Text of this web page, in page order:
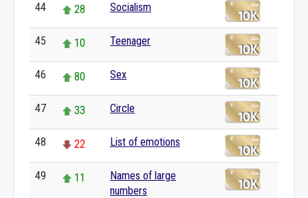
44 28 Socialism
45 10 Teenager
46 80 Sex
47 33 Circle
48 22 List of emotions
49 11
Names of large
numbers